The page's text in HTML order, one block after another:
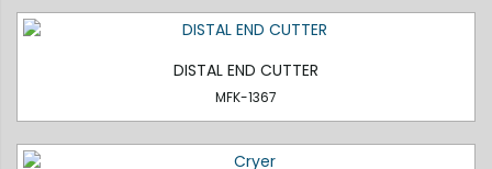
DISTAL END CUTTER
MFK-1367